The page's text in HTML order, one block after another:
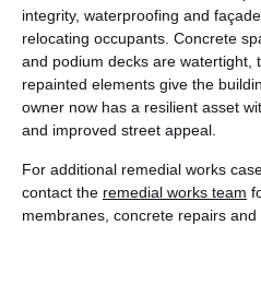
integrity, waterproofing and
relocating occupants. Concrete
and podium decks are watertight,
repainted elements give the
owner now has a resilient asset
and improved street appeal.
For additional remedial works
contact the remedial works team
membranes, concrete repairs and